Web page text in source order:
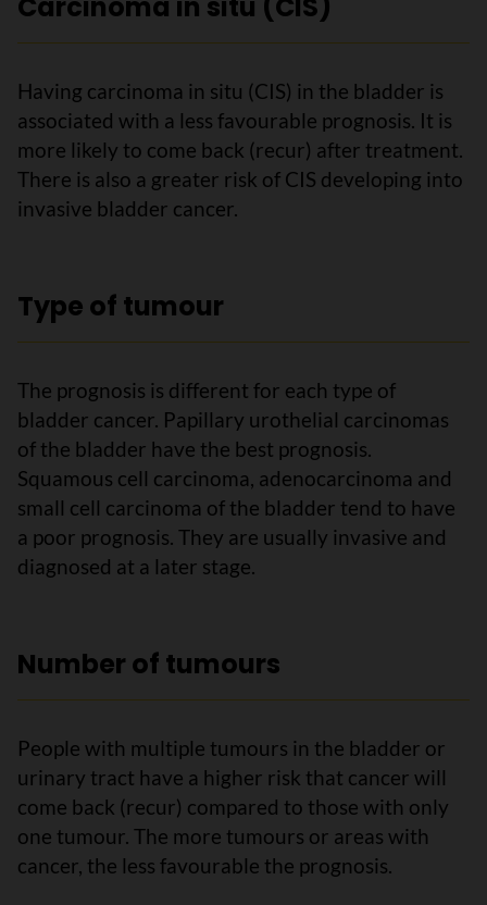
Having carcinoma in situ (CIS) in the bladder is
associated with a less favourable prognosis. It is
more likely to come back (recur) after treatment.
There is also a greater risk of CIS developing into
invasive bladder cancer.
Type of tumour
The prognosis is different for each type of
bladder cancer. Papillary urothelial carcinomas
of the bladder have the best prognosis.
Squamous cell carcinoma, adenocarcinoma and
small cell carcinoma of the bladder tend to have
a poor prognosis. They are usually invasive and
diagnosed at a later stage.
Number of tumours
People with multiple tumours in the bladder or
urinary tract have a higher risk that cancer will
come back (recur) compared to those with only
one tumour. The more tumours or areas with
cancer, the less favourable the prognosis.